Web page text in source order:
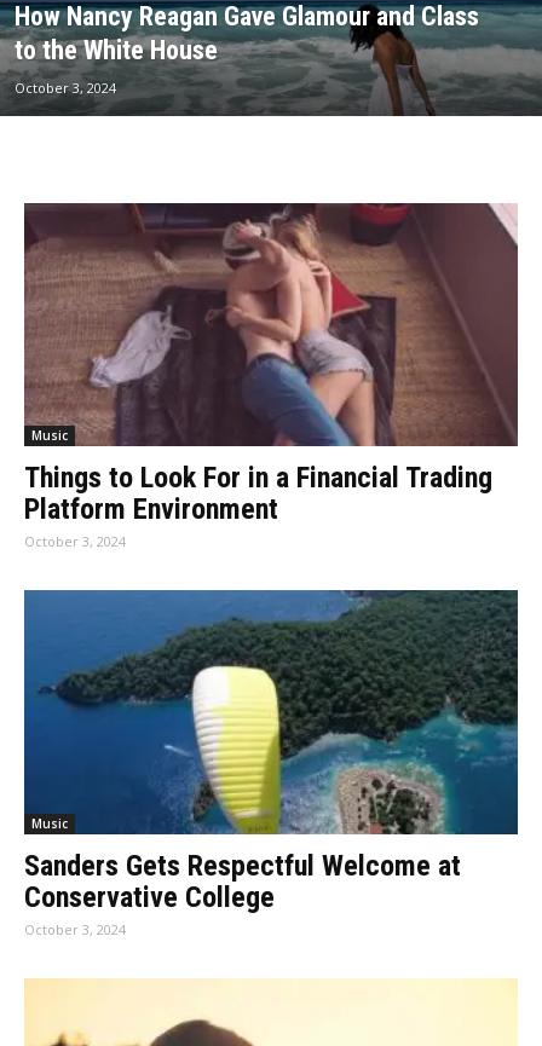
How Nancy Reagan Gave Glamour and Class
to the White House
October 3, 2024
Music
Things to Look For in a Financial Trading
Platform Environment
October 3, 2024
Music
Sanders Gets Respectful Welcome at
Conservative College
October 3, 2024